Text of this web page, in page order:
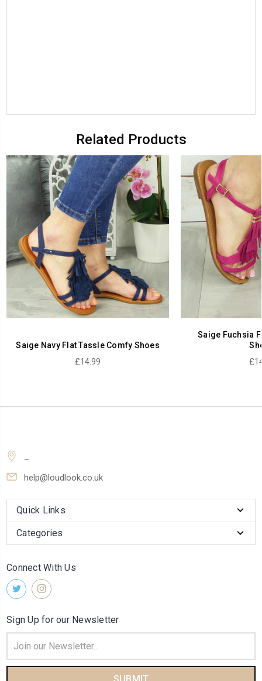
Related Products
Saige Navy Flat Tassle Comfy Shoes
£14.99
Saige Fuchsia
help@loudlook.co.uk
Quick Links
Categories
Connect With Us
Sign Up for our Newsletter
Address